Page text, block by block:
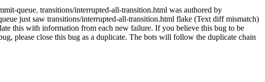
queue. transitions/interrupted-all-transition.html was authored by
just saw transitions/interrupted-all-transition.html flake (Text diff mismatch)
this with information from each new failure. If you believe this bug to be
please close this bug as a duplicate. The bots will follow the duplicate chain